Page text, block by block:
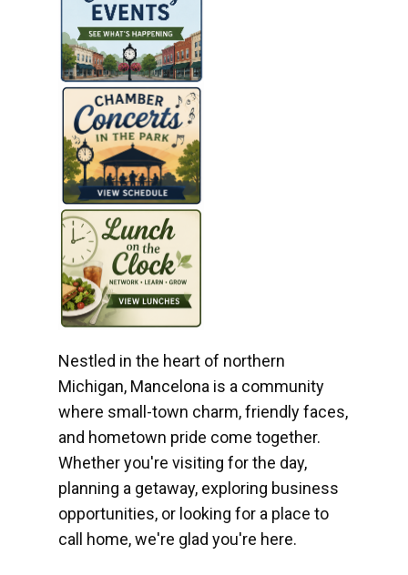
Nestled in the heart of northern
Michigan, Mancelona is a community
where small-town charm, friendly faces,
and hometown pride come together.
Whether you're visiting for the day,
planning a getaway, exploring business
opportunities, or looking for a place to
call home, we're glad you're here.